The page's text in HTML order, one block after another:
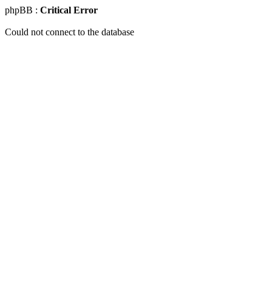
phpBB : Critical Error
Could not connect to the database